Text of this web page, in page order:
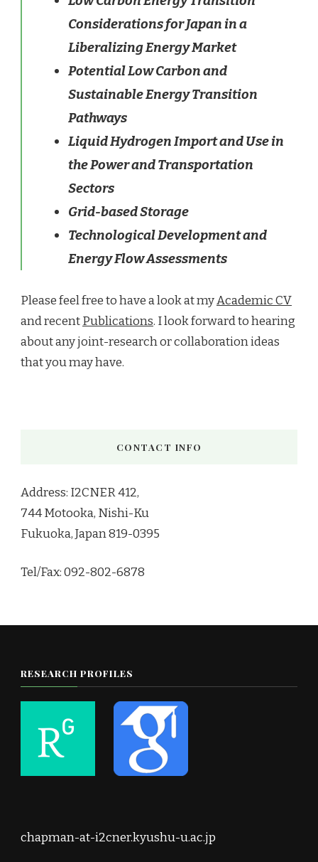
Considerations for Japan in a
Liberalizing Energy Market
Potential Low Carbon and
Sustainable Energy Transition
Pathways
Liquid Hydrogen Import and Use in
the Power and Transportation
Sectors
Grid-based Storage
Technological Development and
Energy Flow Assessments
Please feel free to have a look at myAcademic CV
and recentPublications. I look forward to hearing
about any joint-research or collaboration ideas
that you may have.
CONTACT INFO
Address: I2CNER 412,
744 Motooka, Nishi-Ku
Fukuoka, Japan 819-0395
Tel/Fax: 092-802-6878
RESEARCH PROFILES
chapman-at-i2cner.kyushu-u.ac.jp